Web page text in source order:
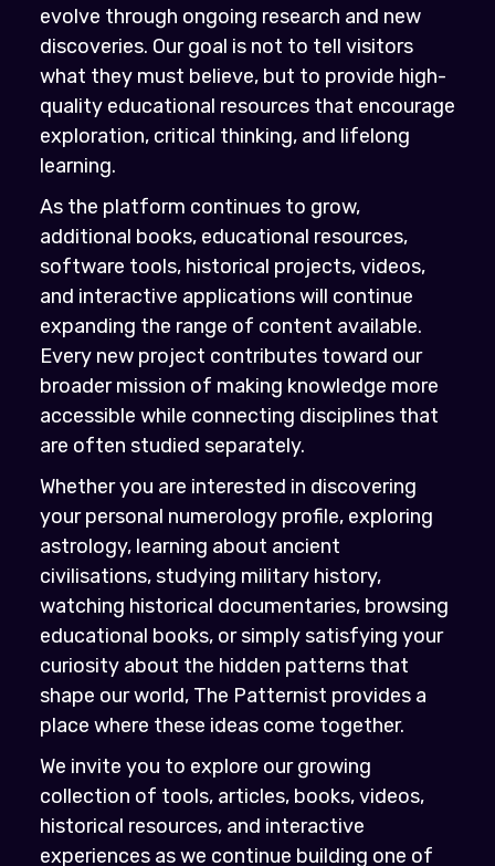
evolve through ongoing research and new
discoveries. Our goal is not to tell visitors
what they must believe, but to provide high-
quality educational resources that encourage
exploration, critical thinking, and lifelong
learning.
As the platform continues to grow,
additional books, educational resources,
software tools, historical projects, videos,
and interactive applications will continue
expanding the range of content available.
Every new project contributes toward our
broader mission of making knowledge more
accessible while connecting disciplines that
are often studied separately.
Whether you are interested in discovering
your personal numerology profile, exploring
astrology, learning about ancient
civilisations, studying military history,
watching historical documentaries, browsing
educational books, or simply satisfying your
curiosity about the hidden patterns that
shape our world, The Patternist provides a
place where these ideas come together.
We invite you to explore our growing
collection of tools, articles, books, videos,
historical resources, and interactive
experiences as we continue building one of